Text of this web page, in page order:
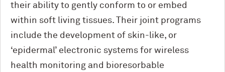
their ability to gently conform to or embed
within soft living tissues. Their joint programs
include the development of skin-like, or
‘epidermal’ electronic systems for wireless
health monitoring and bioresorbable